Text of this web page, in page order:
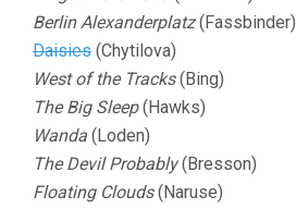
Berlin Alexanderplatz(Fassbinder)
Daisies (Chytilova)
West of the Tracks(Bing)
The Big Sleep(Hawks)
Wanda (Loden)
The Devil Probably(Bresson)
Floating Clouds(Naruse)